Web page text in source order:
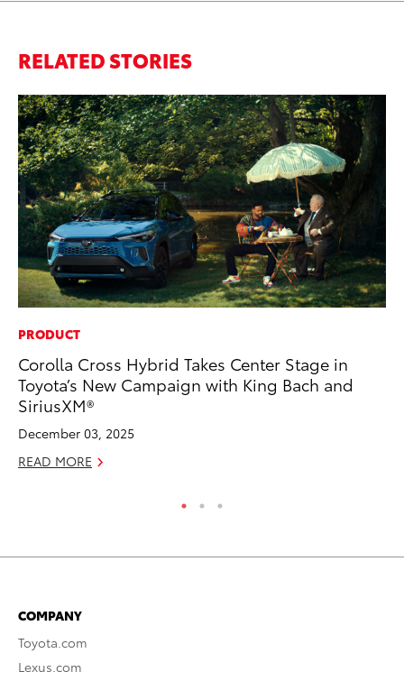
RELATED STORIES
PRODUCT
Corolla Cross Hybrid Takes Center Stage in
Toyota’s New Campaign with King Bach and
SiriusXM®
December 03, 2025
READ MORE
COMPANY
Toyota.com
Lexus.com